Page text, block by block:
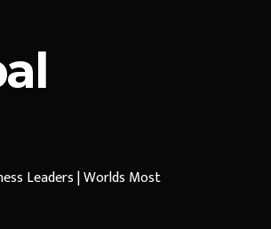
Leaders | Worlds Most